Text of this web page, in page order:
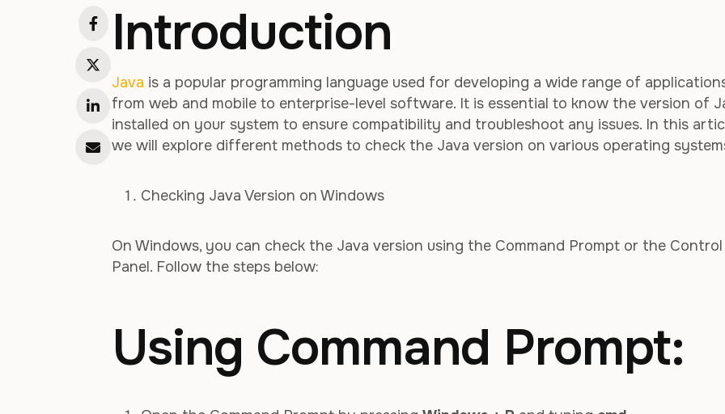
Introduction
Java is a popular programming language used for developing a wide range of
from web and mobile to enterprise-level software. It is essential to know the version of
installed on your system to ensure compatibility and troubleshoot any issues. In this
we will explore different methods to check the Java version on various operating
Checking Java Version on Windows
On Windows, you can check the Java version using the Command Prompt or the Control
Panel. Follow the steps below:
Using Command Prompt: